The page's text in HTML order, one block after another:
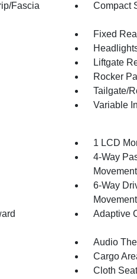
Fascia
Compact
Fixed
Liftgate
Rocker
Tailgate/
Variable
1 LCD
4-Way
Movement
6-Way
Movement
Adaptive
Audio
Cargo
Cloth